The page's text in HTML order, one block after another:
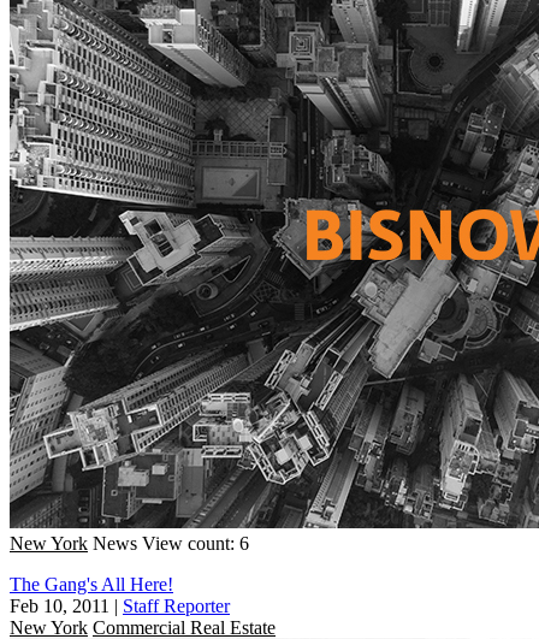
New York News View count: 6
The Gang's All Here!
Feb 10, 2011 | Staff Reporter
New York Commercial Real Estate